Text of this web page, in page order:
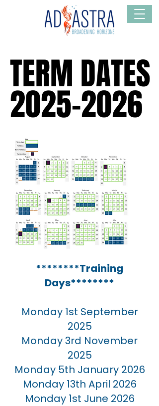
TERM DATES
2025-2026
TERM DATES
2025-2026
********Training
Days********
Monday 1st September
2025
Monday 3rd November
2025
Monday 5th January 2026
Monday 13th April 2026
Monday 1st June 2026